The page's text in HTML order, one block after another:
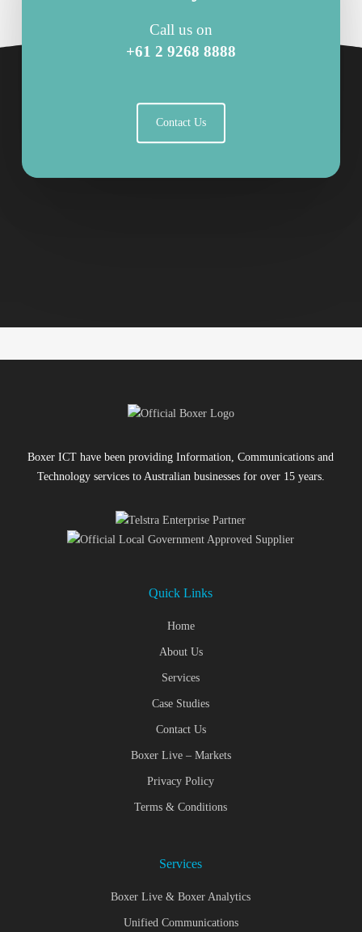
Call us on
+61 2 9268 8888
Contact Us
Boxer ICT have been providing Information, Communications and
Technology services to Australian businesses for over 15 years.
Quick Links
Home
About Us
Services
Case Studies
Contact Us
Boxer Live – Markets
Privacy Policy
Terms & Conditions
Services
Boxer Live & Boxer Analytics
Unified Communications